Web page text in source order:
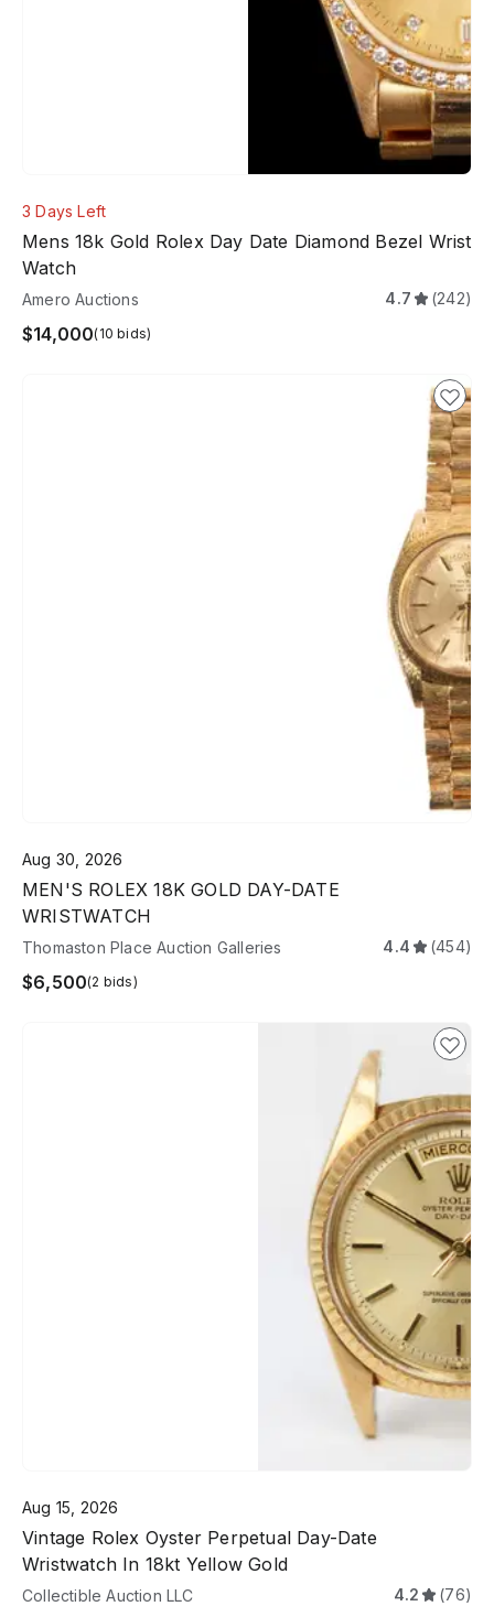
3 Days Left
Mens 18k Gold Rolex Day Date Diamond Bezel Wrist
Watch
Amero Auctions 4.7 (242)
$14,000(10 bids)
Aug 30, 2026
MEN'S ROLEX 18K GOLD DAY-DATE
WRISTWATCH
Thomaston Place Auction Galleries 4.4 (454)
$6,500(2 bids)
Aug 15, 2026
Vintage Rolex Oyster Perpetual Day-Date
Wristwatch In 18kt Yellow Gold
Collectible Auction LLC 4.2 (76)